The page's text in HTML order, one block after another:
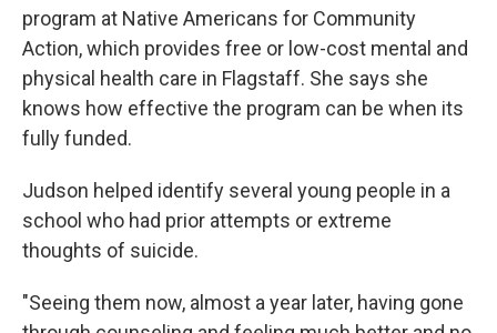
program at Native Americans for Community
Action, which provides free or low-cost mental and
physical health care in Flagstaff. She says she
knows how effective the program can be when its
fully funded.
Judson helped identify several young people in a
school who had prior attempts or extreme
thoughts of suicide.
"Seeing them now, almost a year later, having gone